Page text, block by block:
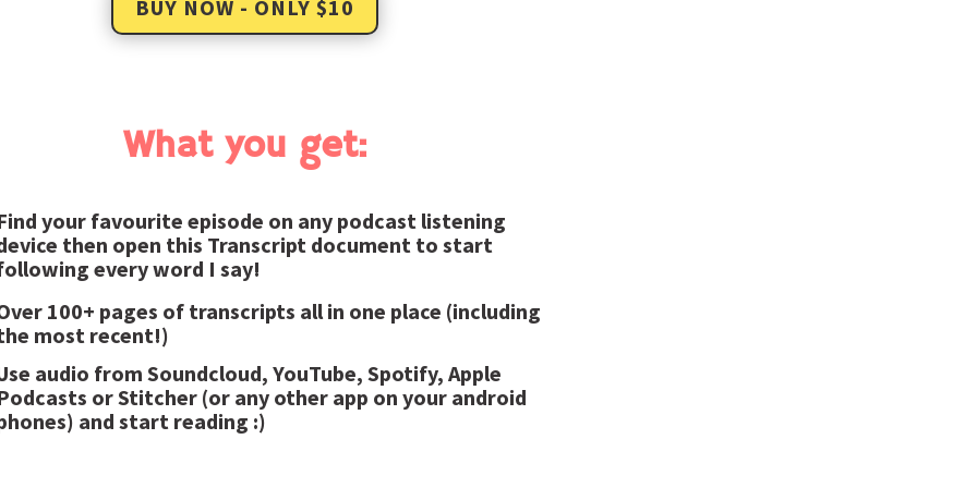
BUY NOW - ONLY $10
What you get:
your favourite episode on any podcast listening
then open this Transcript document to start
every word I say!
100+ pages of transcripts all in one place (including
most recent!)
audio from Soundcloud, YouTube, Spotify, Apple
or Stitcher (or any other app on your android
and start reading :)